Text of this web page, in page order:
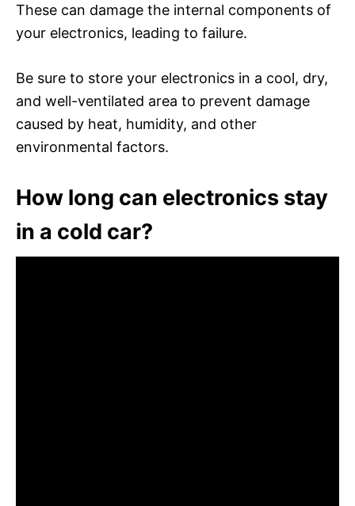
These can damage the internal components of
your electronics, leading to failure.
Be sure to store your electronics in a cool, dry,
and well-ventilated area to prevent damage
caused by heat, humidity, and other
environmental factors.
How long can electronics stay
in a cold car?